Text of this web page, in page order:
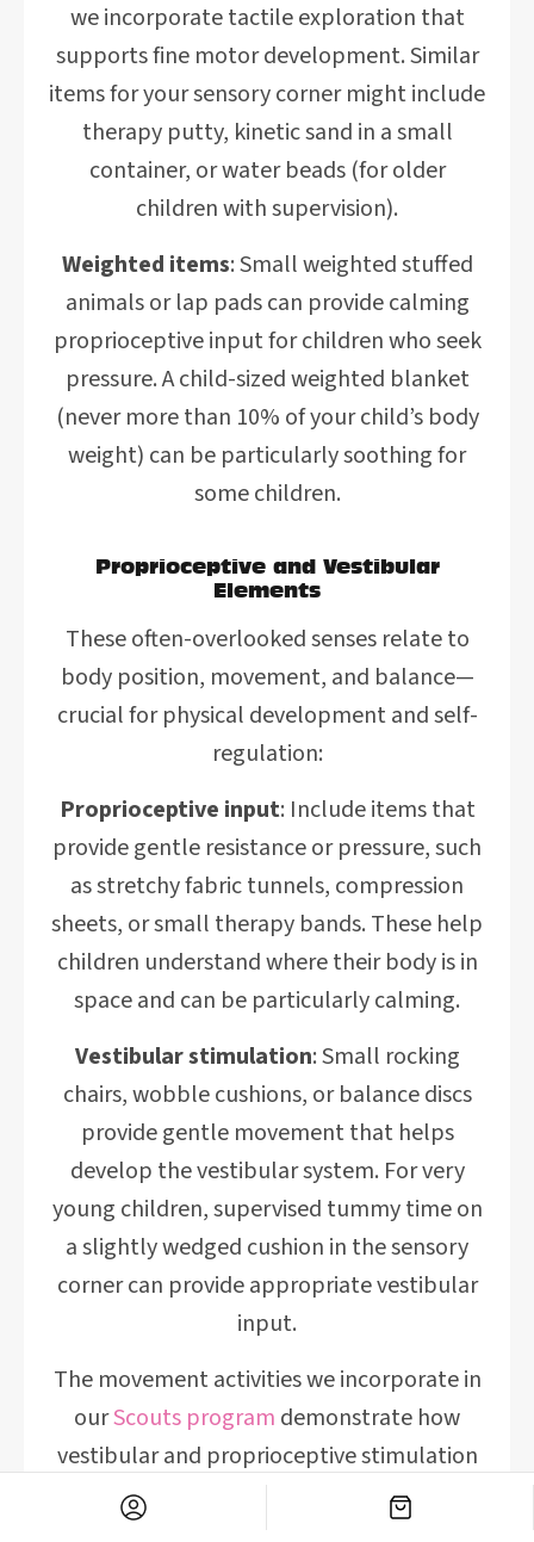
we incorporate tactile exploration that
supports fine motor development. Similar
items for your sensory corner might include
therapy putty, kinetic sand in a small
container, or water beads (for older
children with supervision).
Weighted items: Small weighted stuffed
animals or lap pads can provide calming
proprioceptive input for children who seek
pressure. A child-sized weighted blanket
(never more than 10% of your child’s body
weight) can be particularly soothing for
some children.
Proprioceptive and Vestibular
Elements
These often-overlooked senses relate to
body position, movement, and balance—
crucial for physical development and self-
regulation:
Proprioceptive input: Include items that
provide gentle resistance or pressure, such
as stretchy fabric tunnels, compression
sheets, or small therapy bands. These help
children understand where their body is in
space and can be particularly calming.
Vestibular stimulation: Small rocking
chairs, wobble cushions, or balance discs
provide gentle movement that helps
develop the vestibular system. For very
young children, supervised tummy time on
a slightly wedged cushion in the sensory
corner can provide appropriate vestibular
input.
The movement activities we incorporate in
ourScouts program demonstrate how
vestibular and proprioceptive stimulation
support learning across multiple domains
—your home sensory corner can